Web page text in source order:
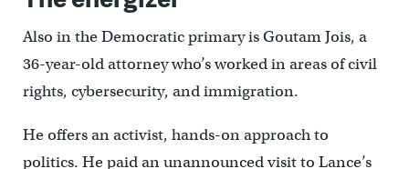
Also in the Democratic primary is Goutam Jois, a
36-year-old attorney who’s worked in areas of civil
rights, cybersecurity, and immigration.
He offers an activist, hands-on approach to
politics. He paid an unannounced visit to Lance’s